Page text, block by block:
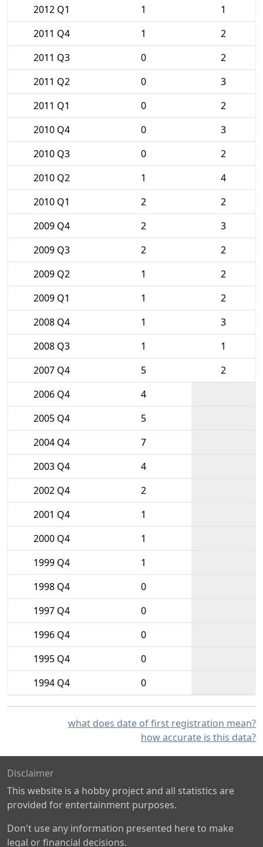
2012 Q1
1
1
2011 Q4
1
2
2011 Q3
0
2
2011 Q2
0
3
2011 Q1
0
2
2010 Q4
0
3
2010 Q3
0
2
2010 Q2
1
4
2010 Q1
2
2
2009 Q4
2
3
2009 Q3
2
2
2009 Q2
1
2
2009 Q1
1
2
2008 Q4
1
3
2008 Q3
1
1
2007 Q4
5
2
2006 Q4
4
2005 Q4
5
2004 Q4
7
2003 Q4
4
2002 Q4
2
2001 Q4
1
2000 Q4
1
1999 Q4
1
1998 Q4
0
1997 Q4
0
1996 Q4
0
1995 Q4
0
1994 Q4
0
what does date of first registration mean?
how accurate is this data?
Disclaimer
This website is a hobby project and all statistics are
provided for entertainment purposes.
Don't use any information presented here to make
legal or financial decisions.